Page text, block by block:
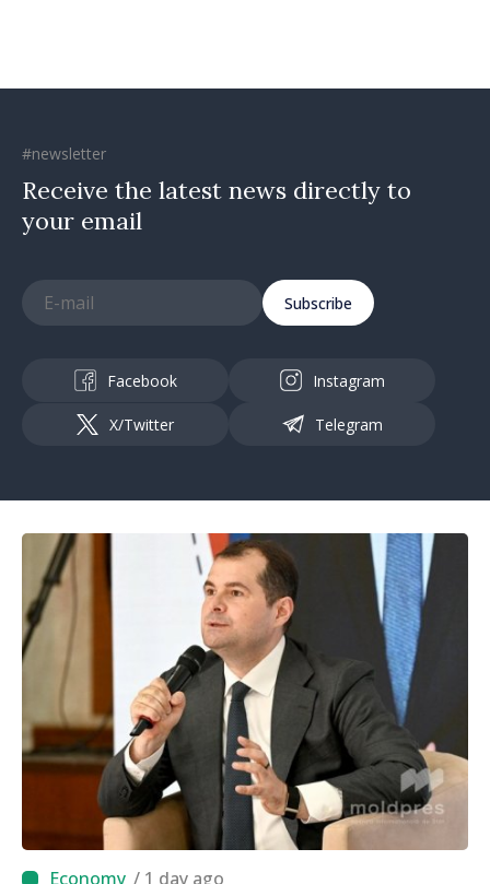
#newsletter
Receive the latest news directly to
your email
Subscribe
Facebook Instagram
X/Twitter Telegram
/ 1 day ago